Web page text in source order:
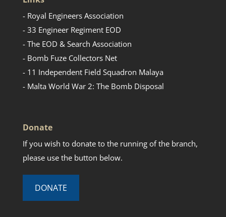
- Royal Engineers Association
- 33 Engineer Regiment EOD
- The EOD & Search Association
- Bomb Fuze Collectors Net
- 11 Independent Field Squadron Malaya
- Malta World War 2: The Bomb Disposal
Donate
If you wish to donate to the running of the branch,
please use the button below.
DONATE